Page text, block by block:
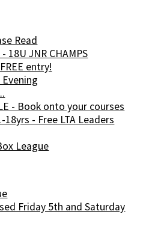
Read
18U JNR CHAMPS
entry!
- Book onto your courses
18yrs - Free LTA Leaders
League
Friday 5th and Saturday